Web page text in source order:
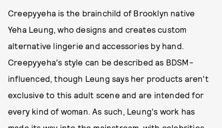
Creepyyeha is the brainchild of Brooklyn native
Yeha Leung, who designs and creates custom
alternative lingerie and accessories by hand.
Creepyyeha's style can be described as BDSM-
influenced, though Leung says her products aren't
exclusive to this adult scene and are intended for
every kind of woman. As such, Leung's work has